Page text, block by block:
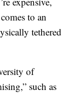
to an
tethered
of
such as